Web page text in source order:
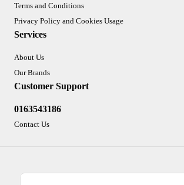
Terms and Conditions
Privacy Policy and Cookies Usage
Services
About Us
Our Brands
Customer Support
0163543186
Contact Us